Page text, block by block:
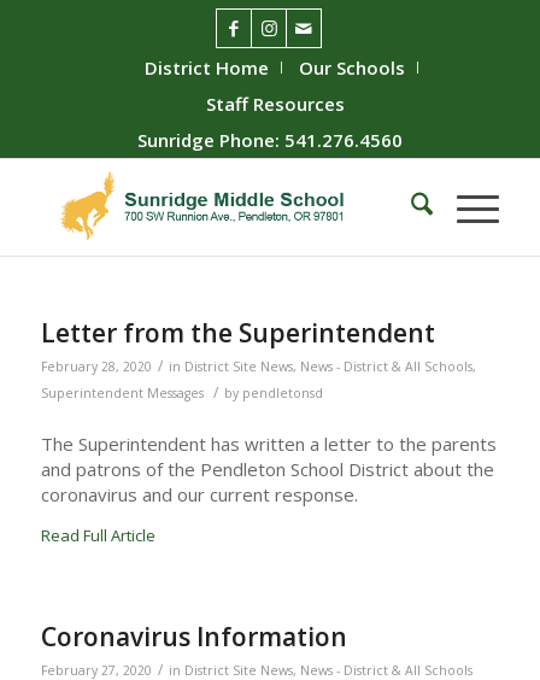
District Home
Our Schools
Staff Resources
Sunridge Phone: 541.276.4560
Letter from the Superintendent
February 28, 2020 / in District Site News, News - District & All Schools,
Superintendent Messages
/ by pendletonsd
The Superintendent has written a letter to the parents
and patrons of the Pendleton School District about the
coronavirus and our current response.
Read Full Article
Coronavirus Information
February 27, 2020 / in District Site News, News - District & All Schools